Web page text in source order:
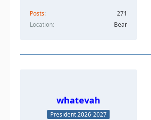
Posts
271
Location
Bear
whatevah
President 2026-2027